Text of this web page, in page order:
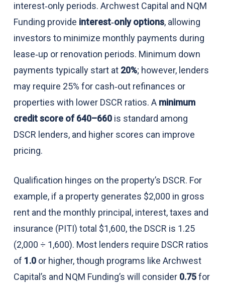
interest‑only periods. Archwest Capital and NQM
Funding provide interest‑only options, allowing
investors to minimize monthly payments during
lease‑up or renovation periods. Minimum down
payments typically start at 20%; however, lenders
may require 25% for cash‑out refinances or
properties with lower DSCR ratios. A minimum
credit score of 640–660is standard among
DSCR lenders, and higher scores can improve
pricing.
Qualification hinges on the property’s DSCR. For
example, if a property generates $2,000 in gross
rent and the monthly principal, interest, taxes and
insurance (PITI) total $1,600, the DSCR is 1.25
(2,000 ÷ 1,600). Most lenders require DSCR ratios
of 1.0or higher, though programs like Archwest
Capital’s and NQM Funding’s will consider 0.75for